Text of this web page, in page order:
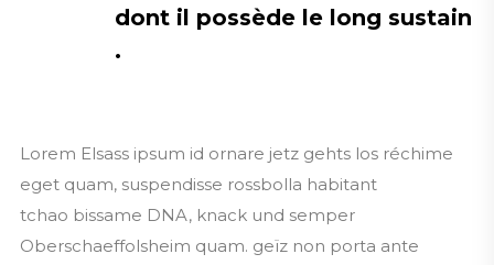
dont il possède le long sustain
.
Lorem Elsass ipsum id ornare jetz gehts los réchime
eget quam, suspendisse rossbolla habitant
tchao bissame DNA, knack und semper
Oberschaeffolsheim quam. geïz non porta ante